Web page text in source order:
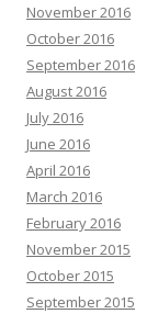
November 2016
October 2016
September 2016
August 2016
July 2016
June 2016
April 2016
March 2016
February 2016
November 2015
October 2015
September 2015